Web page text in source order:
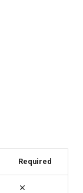
Required